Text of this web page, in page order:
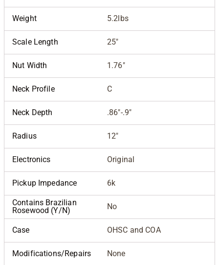
Weight 5.2lbs
Scale Length 25"
Nut Width 1.76"
Neck Profile C
Neck Depth .86"-.9"
Radius 12"
Electronics Original
Pickup Impedance 6k
Contains Brazilian
Rosewood (Y/N)
No
Case OHSC and COA
Modifications/Repairs None